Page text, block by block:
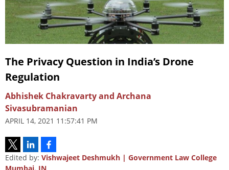
The Privacy Question in India’s Drone
Regulation
Abhishek Chakravarty and Archana
Sivasubramanian
APRIL 14, 2021 11:57:41 PM
Edited by: Vishwajeet Deshmukh | Government Law College